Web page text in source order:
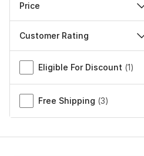
Price
Customer Rating
Miscellaneous
Eligible For Discount (1)
Free Shipping (3)